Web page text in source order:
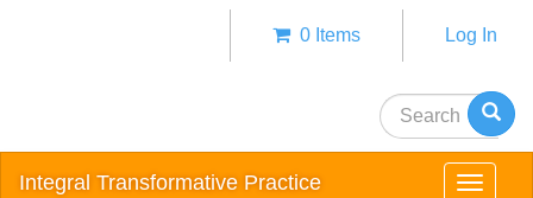
user
menu
Log In
0 Items
Search
Integral Transformative Practice
Toggle